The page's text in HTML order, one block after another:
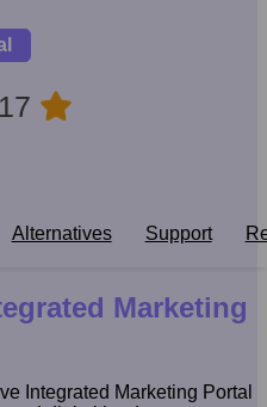
Alternatives Support
Marketing
Integrated Marketing Portal